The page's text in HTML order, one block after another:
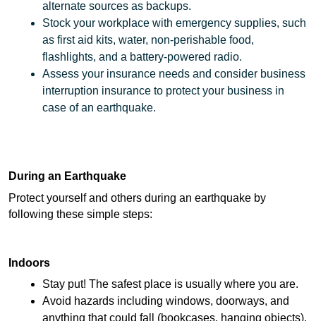
alternate sources as backups.
Stock your workplace with emergency supplies, such
as first aid kits, water, non-perishable food,
flashlights, and a battery-powered radio.
Assess your insurance needs and consider business
interruption insurance to protect your business in
case of an earthquake.
During an Earthquake
Protect yourself and others during an earthquake by
following these simple steps:
Indoors
Stay put! The safest place is usually where you are.
Avoid hazards including windows, doorways, and
anything that could fall (bookcases, hanging objects).